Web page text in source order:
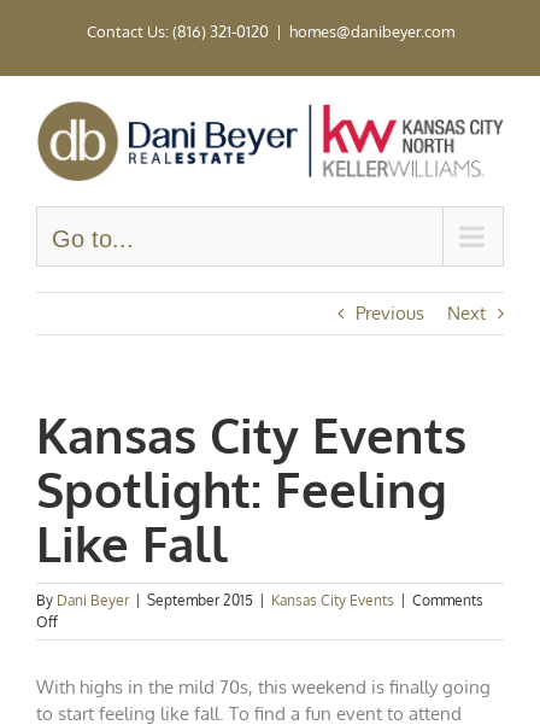
Contact Us: (816) 321-0120 | homes@danibeyer.com
Go to...
Previous Next
Kansas City Events
Spotlight: Feeling
Like Fall
By Dani Beyer September 2015 Kansas City Events
Comments
Offon
Kansas
Events
Spotlight:
With highs in the mild 70s, this weekend is finally going
to start feeling like fall. To find a fun event to attend